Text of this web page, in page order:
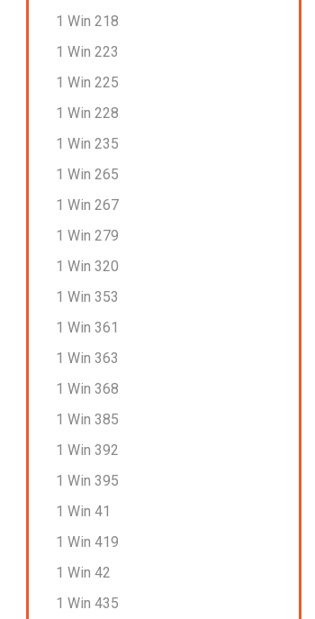
1 Win 218
1 Win 223
1 Win 225
1 Win 228
1 Win 235
1 Win 265
1 Win 267
1 Win 279
1 Win 320
1 Win 353
1 Win 361
1 Win 363
1 Win 368
1 Win 385
1 Win 392
1 Win 395
1 Win 41
1 Win 419
1 Win 42
1 Win 435